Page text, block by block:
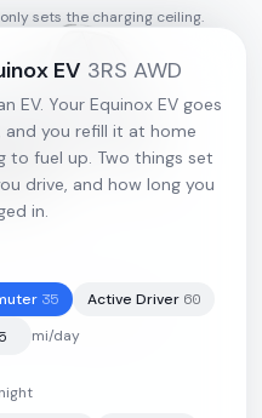
mi/kWh ·
sets the charging ceiling.
EV 3RS AWD
EV. Your Equinox EV goes
and you refill it at home
to fuel up. Two things set
drive, and how long you
in.
35 Active Driver 60
mi/day